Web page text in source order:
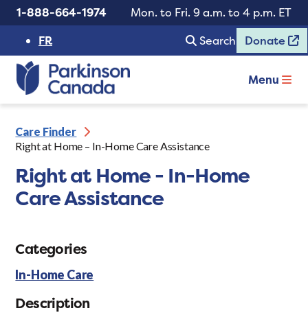
1-888-664-1974
Mon. to Fri. 9 a.m. to 4 p.m. ET
FR
Search Donate
Menu
Care Finder
Right at Home – In-Home Care Assistance
Right at Home - In-Home
Care Assistance
Categories
In-Home Care
Description